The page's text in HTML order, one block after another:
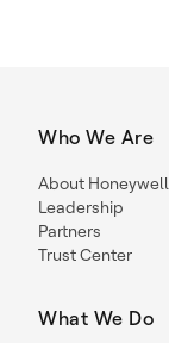
Who We Are
About Honeywell
Leadership
Partners
Trust Center
What We Do